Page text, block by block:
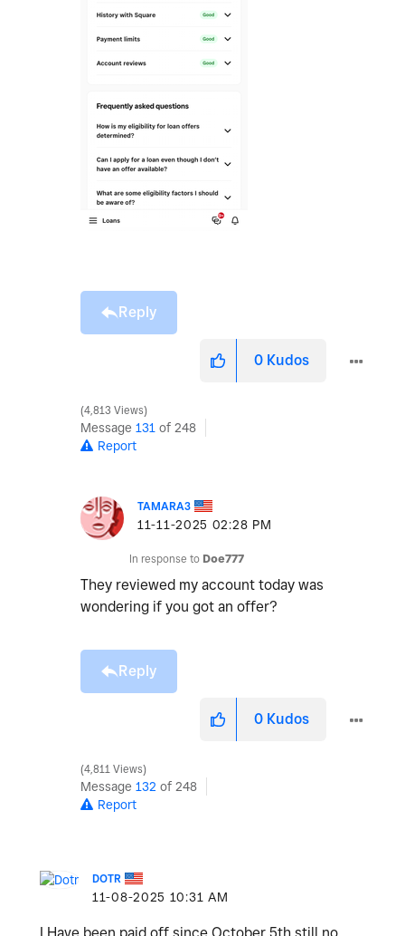
Reply
0 Kudos
4,813 Views
Message 131 of 248
Report
TAMARA3
‎11-11-2025 02:28 PM
In response to Doe777
They reviewed my account today was
wondering if you got an offer?
Reply
0 Kudos
4,811 Views
Message 132 of 248
Report
DOTR
‎11-08-2025 10:31 AM